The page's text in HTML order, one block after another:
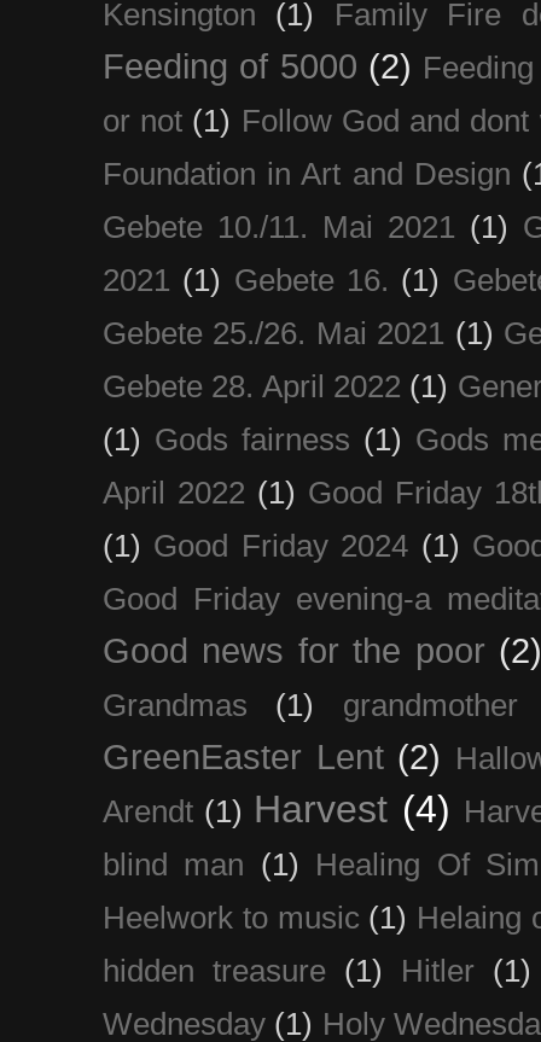
Kensington (1) Family Fire
Feeding of 5000 (2)
or not (1) Follow God and dont
Foundation in Art and Design
Gebete 10./11. Mai 2021 (1)
2021 (1) Gebete 16. (1)
Gebete 25./26. Mai 2021 (1)
Gebete 28. April 2022 (1)
(1) Gods fairness (1) Gods
April 2022 (1) Good Friday
(1) Good Friday 2024 (1)
Good Friday evening-a
Good news for the poor
Grandmas (1) grandmother
GreenEaster Lent (2)
Arendt (1) Harvest (4)
blind man (1)
Healing Of
Heelwork to music (1) Helaing
hidden treasure
(1) Hitler
(1)
Wednesday (1) Holy